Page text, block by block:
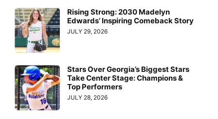
Rising Strong: 2030 Madelyn
Edwards’ Inspiring Comeback Story
JULY 29, 2026
Stars Over Georgia’s Biggest Stars
Take Center Stage: Champions &
Top Performers
JULY 28, 2026